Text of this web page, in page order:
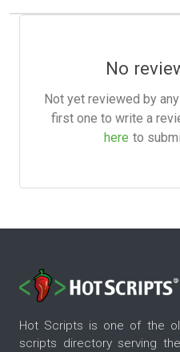
No
Not yet reviewed by
first one to write a
here to
Hot Scripts is one of the
scripts directory serving